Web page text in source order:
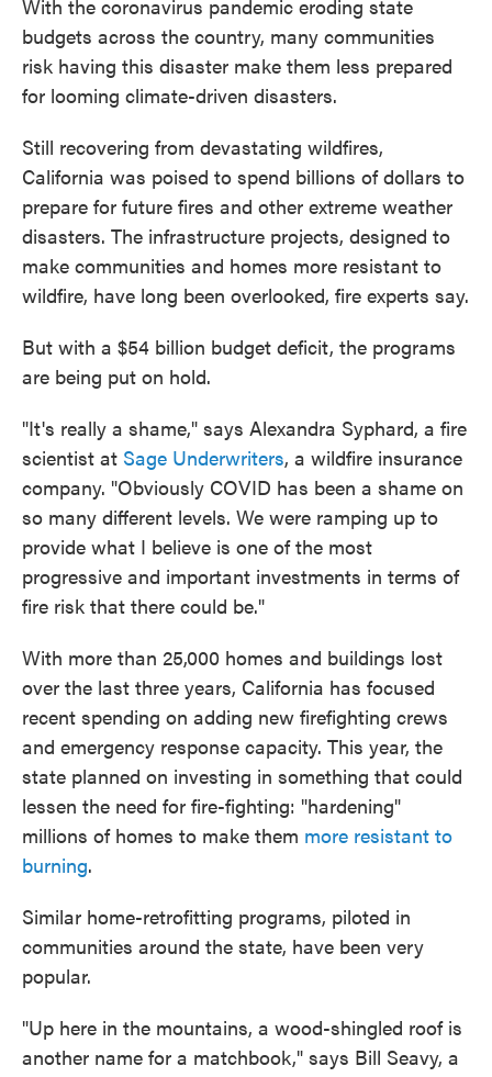
With the coronavirus pandemic eroding state
budgets across the country, many communities
risk having this disaster make them less prepared
for looming climate-driven disasters.
Still recovering from devastating wildfires,
California was poised to spend billions of dollars to
prepare for future fires and other extreme weather
disasters. The infrastructure projects, designed to
make communities and homes more resistant to
wildfire, have long been overlooked, fire experts say.
But with a $54 billion budget deficit, the programs
are being put on hold.
"It's really a shame," says Alexandra Syphard, a fire
scientist at Sage Underwriters, a wildfire insurance
company. "Obviously COVID has been a shame on
so many different levels. We were ramping up to
provide what I believe is one of the most
progressive and important investments in terms of
fire risk that there could be."
With more than 25,000 homes and buildings lost
over the last three years, California has focused
recent spending on adding new firefighting crews
and emergency response capacity. This year, the
state planned on investing in something that could
lessen the need for fire-fighting: "hardening"
millions of homes to make them more resistant to
burning.
Similar home-retrofitting programs, piloted in
communities around the state, have been very
popular.
"Up here in the mountains, a wood-shingled roof is
another name for a matchbook," says Bill Seavy, a